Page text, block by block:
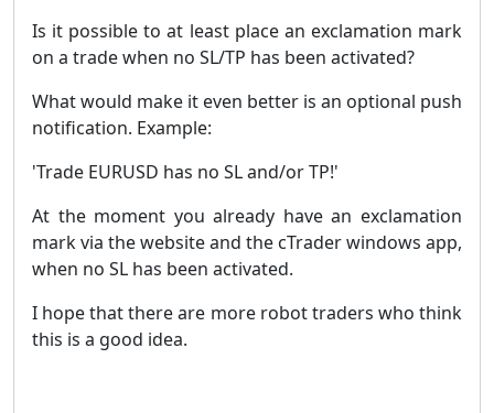
Is it possible to at least place an exclamation mark
on a trade when no SL/TP has been activated?
What would make it even better is an optional push
notification. Example:
'Trade EURUSD has no SL and/or TP!'
At the moment you already have an exclamation
mark via the website and the cTrader windows app,
when no SL has been activated.
I hope that there are more robot traders who think
this is a good idea.